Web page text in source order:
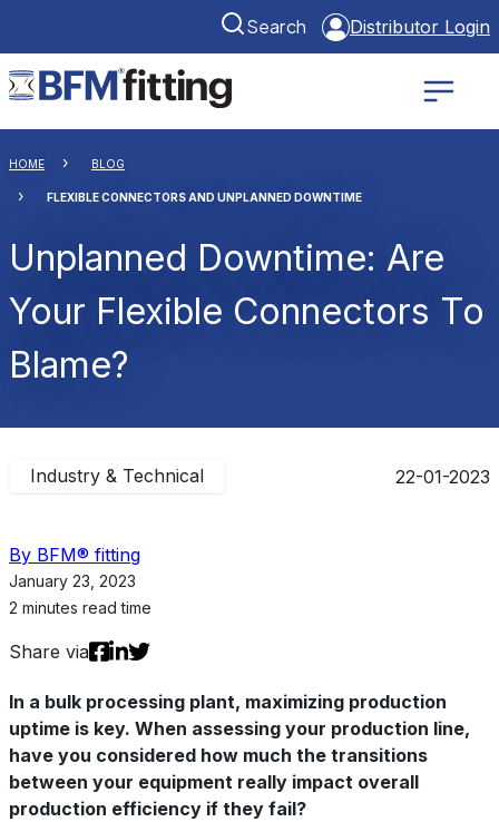
Search Distributor Login
HOME BLOG
FLEXIBLE CONNECTORS AND UNPLANNED DOWNTIME
Unplanned Downtime: Are
Your Flexible Connectors To
Blame?
Industry & Technical 22-01-2023
By BFM® fitting
January 23, 2023
2 minutes read time
Share via
In a bulk processing plant, maximizing production
uptime is key. When assessing your production line,
have you considered how much the transitions
between your equipment really impact overall
production efficiency if they fail?